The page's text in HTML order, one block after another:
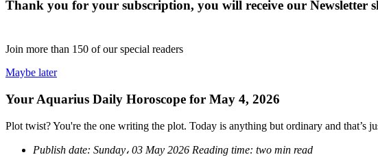
Thank you for your subscription, you will receive our Newsletter
Join more than 150 of our special readers
Maybe later
Your Aquarius Daily Horoscope for May 4, 2026
Plot twist? You're the one writing the plot. Today is anything but ordinary and that’s
Publish date: Sunday، 03 May 2026 Reading time: two min read